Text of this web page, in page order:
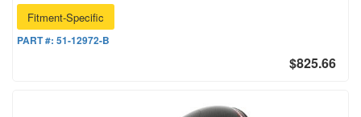
Fitment-Specific
PART #: 51-12972-B
$825.66